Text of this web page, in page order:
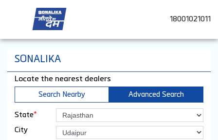
18001021011
SONALIKA
Locate the nearest dealers
Search Nearby Advanced Search
State*
City